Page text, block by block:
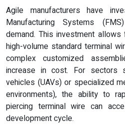
Agile manufacturers have
Manufacturing Systems
demand. This investment
high-volume standard terminal
complex customized
increase in cost. For sectors
vehicles (UAVs) or specialized
environments), the ability to
piercing terminal wire can
development cycle.